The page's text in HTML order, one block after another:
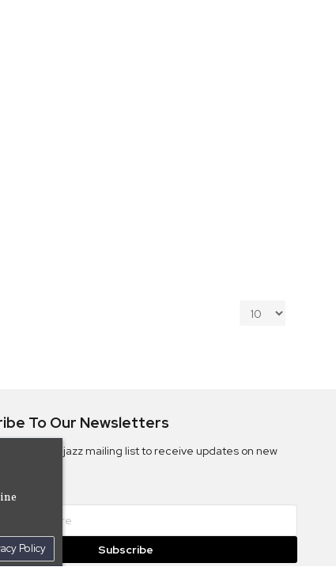
To Our Newsletters
to the Camjazz mailing list to receive updates on new
Subscribe
Policy